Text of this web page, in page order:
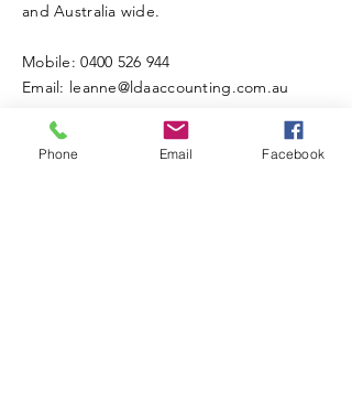
and Australia wide.
Mobile: 0400 526 944
Email: leanne@ldaaccounting.com.au
Phone Email Facebook